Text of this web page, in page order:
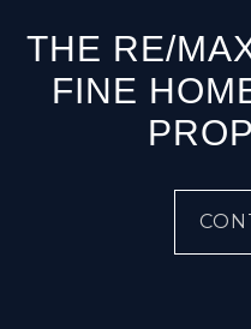
THE RE/
FINE